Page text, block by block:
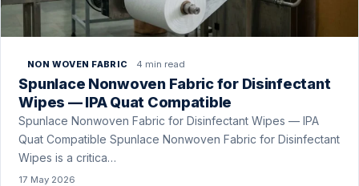
NON WOVEN FABRIC 4 min read
Spunlace Nonwoven Fabric for Disinfectant
Wipes — IPA Quat Compatible
Spunlace Nonwoven Fabric for Disinfectant Wipes — IPA
Quat Compatible Spunlace Nonwoven Fabric for Disinfectant
Wipes is a critica…
17 May 2026